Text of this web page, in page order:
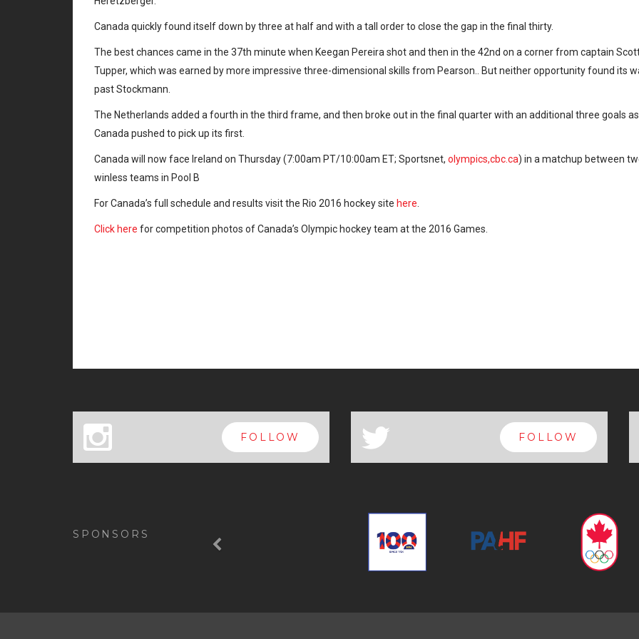
Canada quickly found itself down by three at half and with a tall order to close the gap in the final thirty.
The best chances came in the 37th minute when Keegan Pereira shot and then in the 42nd on a corner from captain
Tupper, which was earned by more impressive three-dimensional skills from Pearson.. But neither opportunity found its
past Stockmann.
The Netherlands added a fourth in the third frame, and then broke out in the final quarter with an additional three goals as
Canada pushed to pick up its first.
Canada will now face Ireland on Thursday (7:00am PT/10:00am ET; Sportsnet, olympics,cbc.ca) in a matchup between
winless teams in Pool B
For Canada’s full schedule and results visit the Rio 2016 hockey site here.
Click here for competition photos of Canada’s Olympic hockey team at the 2016 Games.
x FOLLOW a FOLLOW
SPONSORS